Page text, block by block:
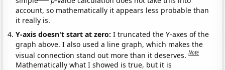
account, so mathematically it appears less probable than
it really is.
Y-axis doesn't start at zero:I truncated the Y-axes of the
graph above. I also used a line graph, which makes the
visual connection stand out more than it deserves.Note
Mathematically what I showed is true, but it is